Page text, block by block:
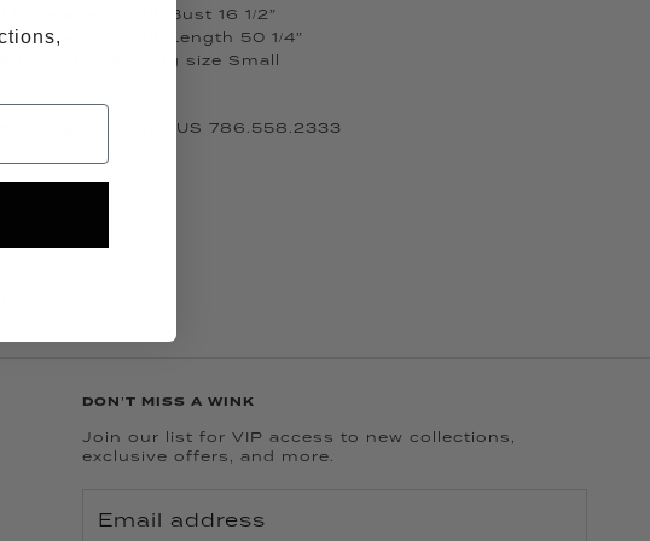
from size Small: Bust 16 1/2”
from size Small: Length 50 1/4”
and is wearing size Small
OR CALL US 786.558.2333
DON'T MISS A WINK
Join our list for VIP access to new collections,
exclusive offers, and more.